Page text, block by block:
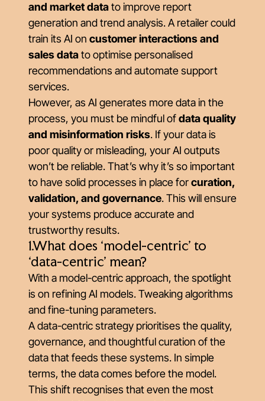
and market datato improve report
generation and trend analysis. A retailer could
train its AI on customer interactions and
sales datato optimise personalised
recommendations and automate support
services.
However, as AI generates more data in the
process, you must be mindful ofdata quality
and misinformation risks. If your data is
poor quality or misleading, your AI outputs
won’t be reliable. That’s why it’s so important
to have solid processes in place forcuration,
validation, and governance. This will ensure
your systems produce accurate and
trustworthy results.
1.What does ‘model-centric’ to
‘data-centric’ mean?
With a model-centric approach, the spotlight
is on refining AI models. Tweaking algorithms
and fine-tuning parameters.
A data-centric strategy prioritises the quality,
governance, and thoughtful curation of the
data that feeds these systems. In simple
terms, the data comes before the model.
This shift recognises that even the most